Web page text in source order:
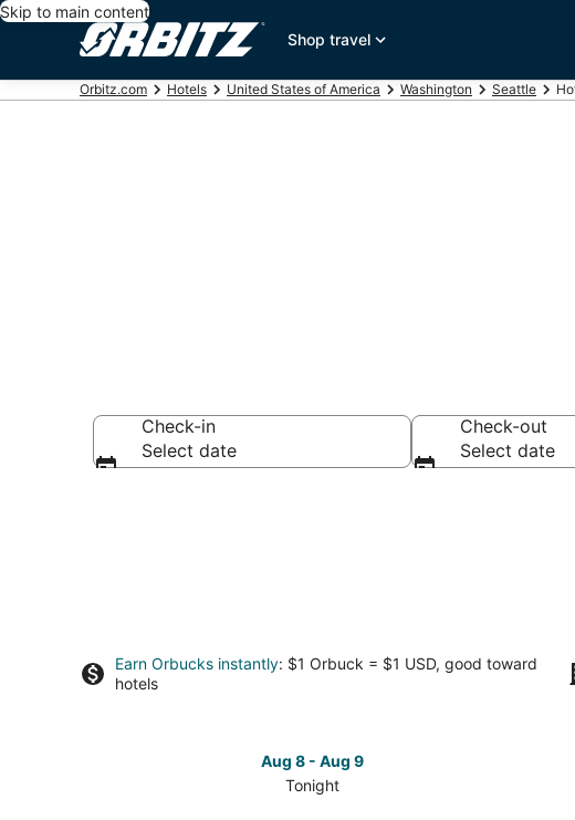
Skip to main content
Shop travel
Orbitz.com Hotels United States of America Washington Seattle
Check-in
Select date
Check-out
Select date
Earn Orbucks instantly: $1 Orbuck = $1 USD, good toward
hotels
Aug 8 - Aug 9
Tonight